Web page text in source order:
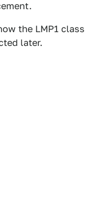
the LMP1 class
later.